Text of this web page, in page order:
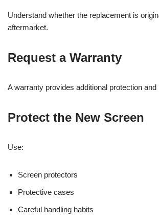
Understand whether the replacement is
aftermarket.
Request a Warranty
A warranty provides additional protection and
Protect the New Screen
Use:
Screen protectors
Protective cases
Careful handling habits